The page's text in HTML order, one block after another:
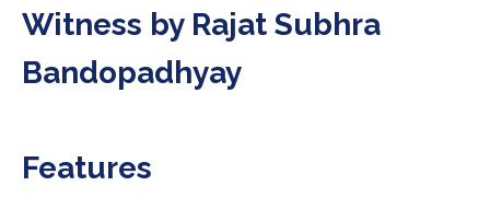
Witness by Rajat Subhra
Bandopadhyay
Features